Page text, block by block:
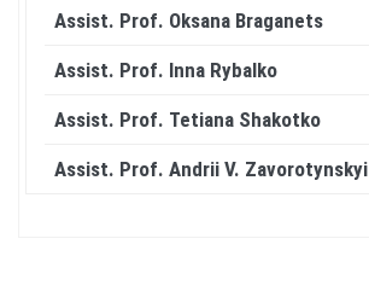
Assist. Prof. Oksana Braganets
Assist. Prof. Inna Rybalko
Assist. Prof. Tetiana Shakotko
Assist. Prof. Andrii V. Zavorotynskyi